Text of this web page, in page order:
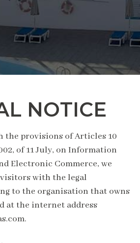
NOTICE
the provisions of Articles 10
of 11 July, on Information
Electronic Commerce, we
with the legal
to the organisation that owns
at the internet address